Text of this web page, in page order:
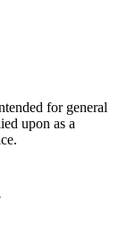
for general
upon as a